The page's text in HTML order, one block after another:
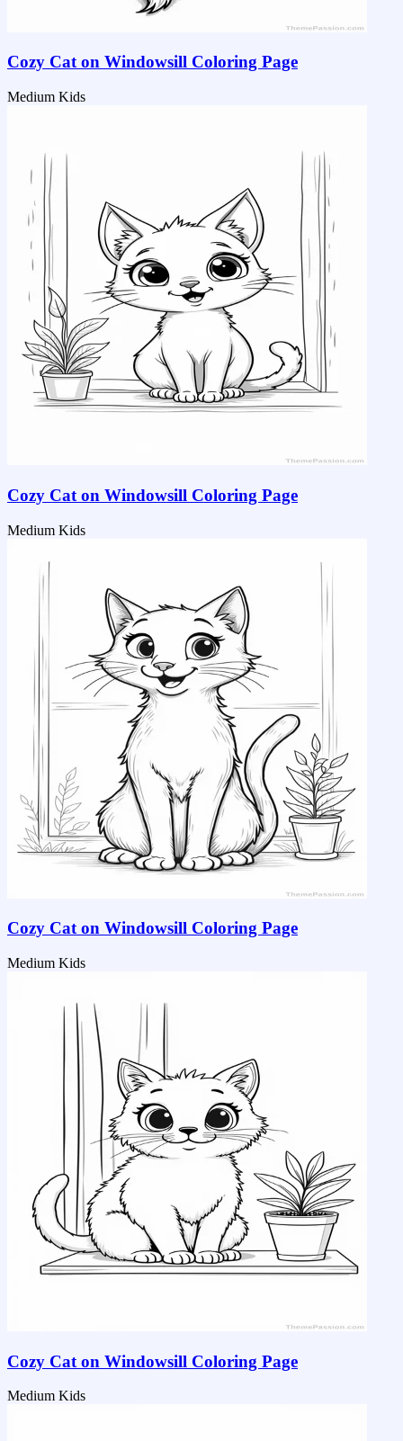
Cozy Cat on Windowsill Coloring Page
Medium Kids
Cozy Cat on Windowsill Coloring Page
Medium Kids
Cozy Cat on Windowsill Coloring Page
Medium Kids
Cozy Cat on Windowsill Coloring Page
Medium Kids